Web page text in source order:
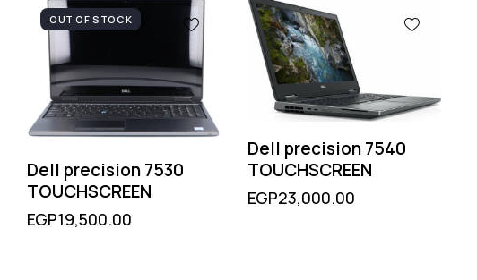
OUT OF STOCK
Dell precision 7530
TOUCHSCREEN
EGP19,500.00
Dell precision 7540
TOUCHSCREEN
EGP23,000.00